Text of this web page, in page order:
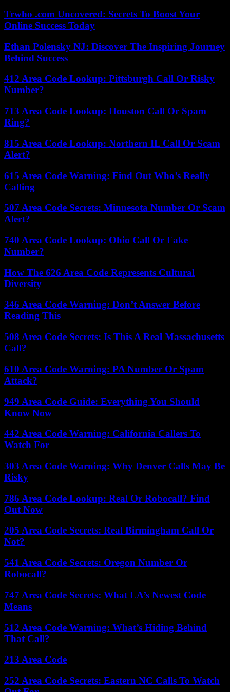
Trwho .com Uncovered: Secrets To Boost Your
Online Success Today
Ethan Polensky NJ: Discover The Inspiring Journey
Behind Success
412 Area Code Lookup: Pittsburgh Call Or Risky
Number?
713 Area Code Lookup: Houston Call Or Spam
Ring?
815 Area Code Lookup: Northern IL Call Or Scam
Alert?
615 Area Code Warning: Find Out Who’s Really
Calling
507 Area Code Secrets: Minnesota Number Or Scam
Alert?
740 Area Code Lookup: Ohio Call Or Fake
Number?
How The 626 Area Code Represents Cultural
Diversity
346 Area Code Warning: Don’t Answer Before
Reading This
508 Area Code Secrets: Is This A Real Massachusetts
Call?
610 Area Code Warning: PA Number Or Spam
Attack?
949 Area Code Guide: Everything You Should
Know Now
442 Area Code Warning: California Callers To
Watch For
303 Area Code Warning: Why Denver Calls May Be
Risky
786 Area Code Lookup: Real Or Robocall? Find
Out Now
205 Area Code Secrets: Real Birmingham Call Or
Not?
541 Area Code Secrets: Oregon Number Or
Robocall?
747 Area Code Secrets: What LA’s Newest Code
Means
512 Area Code Warning: What’s Hiding Behind
That Call?
213 Area Code
252 Area Code Secrets: Eastern NC Calls To Watch